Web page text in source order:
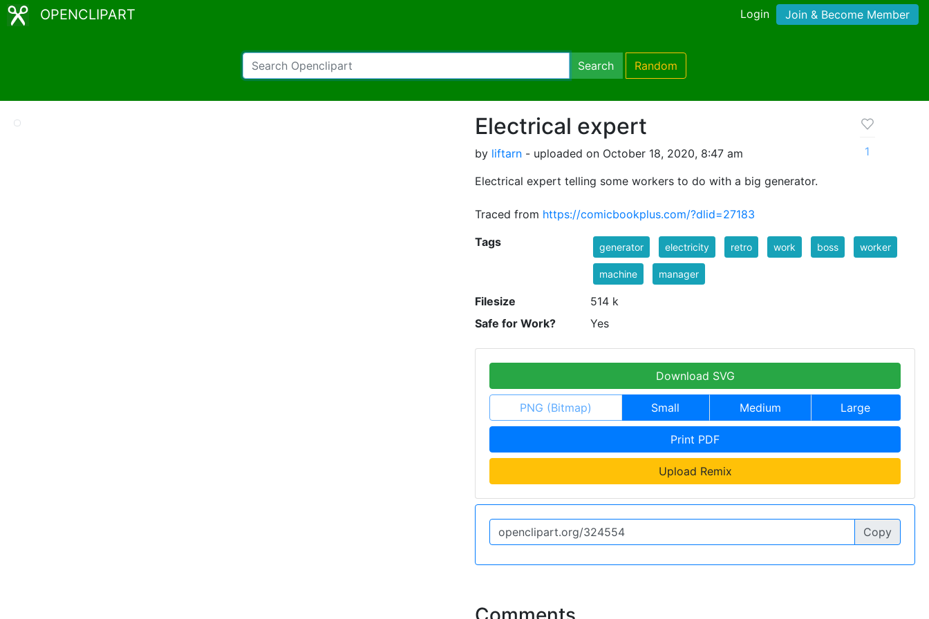
OPENCLIPART Login Join & Become Member
Search Random
Electrical expert
by liftarn - uploaded on October 18, 2020, 8:47 am
Electrical expert telling some workers to do with a big generator.
Traced from https://comicbookplus.com/?dlid=27183
1
Tags generator electricity retro work boss worker
machine manager
Filesize
514 k
Safe for Work?
Yes
Download SVG
PNG (Bitmap) Small Medium Large
Print PDF
Upload Remix
Copy